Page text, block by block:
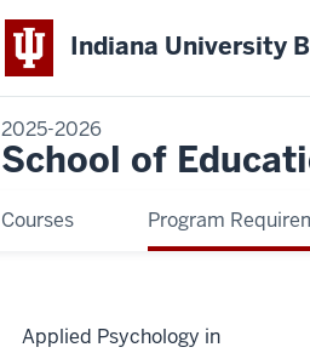
Indiana University
2025-2026
School of
Courses Program
Applied Psychology in